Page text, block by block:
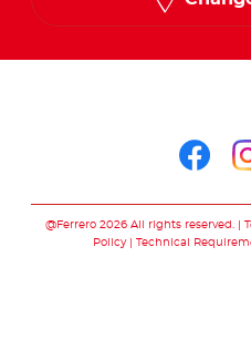
@Ferrero 2026 All rights reserved.
Policy
Technical